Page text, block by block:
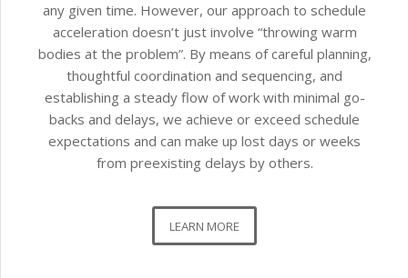
any given time. However, our approach to schedule
acceleration doesn’t just involve “throwing warm
bodies at the problem”. By means of careful planning,
thoughtful coordination and sequencing, and
establishing a steady flow of work with minimal go-
backs and delays, we achieve or exceed schedule
expectations and can make up lost days or weeks
from preexisting delays by others.
LEARN MORE